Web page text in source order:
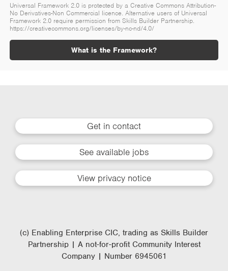
Universal Framework 2.0 is protected by a Creative Commons Attribution-
No Derivatives-Non Commercial licence. Alternative users of Universal
Framework 2.0 require permission from Skills Builder Partnership.
https://creativecommons.org/licenses/by-nc-nd/4.0/
What is the Framework?
Get in contact
See available jobs
View privacy notice
(c) Enabling Enterprise CIC, trading as Skills Builder
Partnership | A not-for-profit Community Interest
Company | Number 6945061